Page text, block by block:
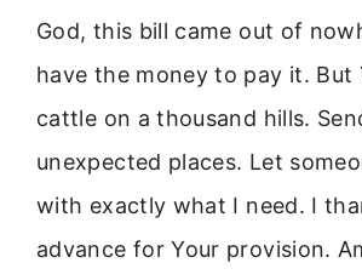
God, this bill came out of
have the money to pay it. But
cattle on a thousand hills.
unexpected places. Let
with exactly what I need. I
advance for Your provision.